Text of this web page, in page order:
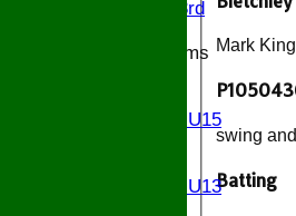
Saturday 3rd
Junior Teams
Girls U15
Girls U13
Mark
swing
Batting